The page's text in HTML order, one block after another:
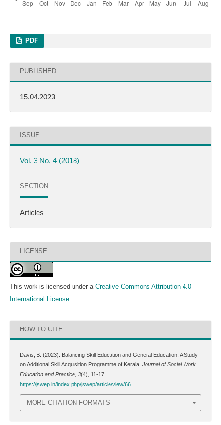
PDF
PUBLISHED
15.04.2023
ISSUE
Vol. 3 No. 4 (2018)
SECTION
Articles
LICENSE
This work is licensed under a Creative Commons Attribution 4.0
International License.
HOW TO CITE
Davis, B. (2023). Balancing Skill Education and General Education: A Study
on Additional Skill Acquisition Programme of Kerala. Journal of Social Work
Education and Practice, 3(4), 11-17.
https://jswep.in/index.php/jswep/article/view/66
MORE CITATION FORMATS